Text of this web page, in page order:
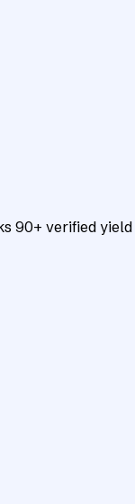
90+ verified